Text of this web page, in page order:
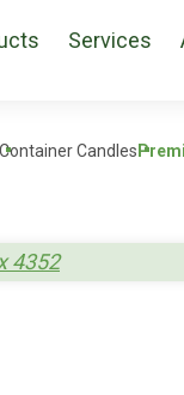
Services
Container Candles